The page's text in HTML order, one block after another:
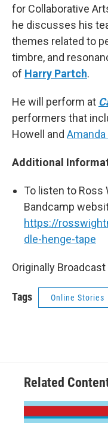
for Collaborative
he discusses his
themes related to
timbre, and
of Harry Partch.
He will perform at
performers that
Howell and Amanda
Additional
To listen to
Bandcamp
https://
dle-henge-tape
Originally Broadcast
Tags Online Stories
Related